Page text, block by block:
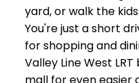
yard, or walk the
You're just a short
for shopping and
Valley Line West